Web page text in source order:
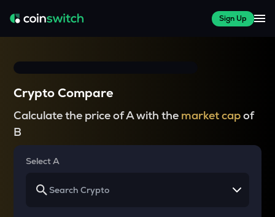
Sign Up
Crypto Compare
Calculate the price of A with the market capof
B
Select A